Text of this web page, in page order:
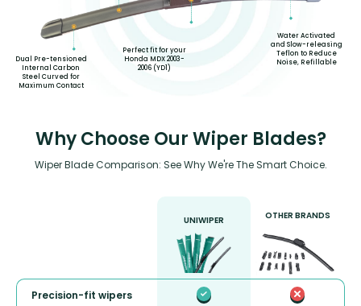
Dual Pre-tensioned
Internal Carbon
Steel Curved for
Maximum Contact
Perfect fit for your
Honda MDX 2003-
2006 (YD1)
Water Activated
and Slow-releasing
Teflon to Reduce
Noise, Refillable
Why Choose Our Wiper Blades?
Wiper Blade Comparison: See Why We're The Smart Choice.
UNIWIPER OTHER BRANDS
Precision-fit wipers